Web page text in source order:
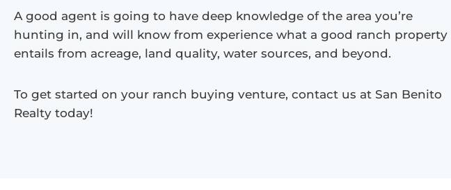
A good agent is going to have deep knowledge of the area you’re
hunting in, and will know from experience what a good ranch property
entails from acreage, land quality, water sources, and beyond.
To get started on your ranch buying venture, contact us at San Benito
Realty today!